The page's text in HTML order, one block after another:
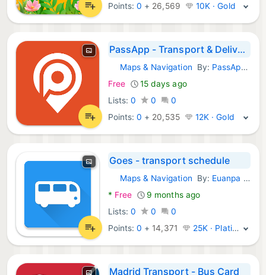
Points:0 + 26,569 10K · Gold
PassApp - Transport & Delivery
Android Apps:
Maps & Navigation By: PassApp Technologies
Free
15 days ago
Lists: 0 0
0
Points:0 + 20,535 12K · Gold
Goes - transport schedule
Android Apps:
Maps & Navigation By: Euanpa Inc.
* Free
9 months ago
Lists: 0 0
0
Points:0 + 14,371 25K · Platinum
Madrid Transport - Bus Card